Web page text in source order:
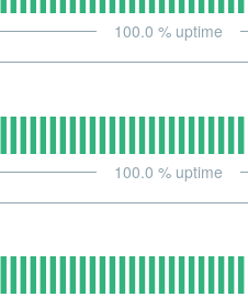
100.0 % uptime
100.0 % uptime